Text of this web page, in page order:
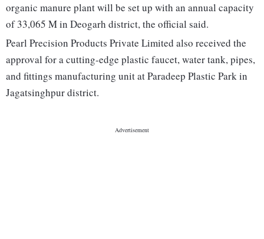
organic manure plant will be set up with an annual capacity
of 33,065 M in Deogarh district, the official said.
Pearl Precision Products Private Limited also received the
approval for a cutting-edge plastic faucet, water tank, pipes,
and fittings manufacturing unit at Paradeep Plastic Park in
Jagatsinghpur district.